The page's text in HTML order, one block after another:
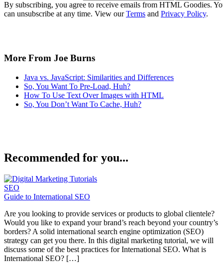
By subscribing, you agree to receive emails from HTML Goodies.
can unsubscribe at any time. View ourTerms and Privacy Policy.
More From Joe Burns
Java vs. JavaScript: Similarities and Differences
So, You Want To Pre-Load, Huh?
How To Use Text Over Images with HTML
So, You Don’t Want To Cache, Huh?
Recommended for you...
SEO
Guide to International SEO
Are you looking to provide services or products to global clientele?
Would you like to expand your brand’s reach beyond your country’s
borders? A solid international search engine optimization (SEO)
strategy can get you there. In this digital marketing tutorial, we will
discuss some of the best practices for International SEO. What is
International SEO? […]